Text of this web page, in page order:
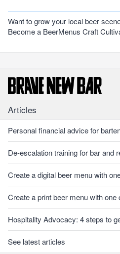
Want to grow your local beer
Become a BeerMenus Craft
Articles
Personal financial advice for
De-escalation training for bar and
Create a digital beer menu with
Create a print beer menu with one
Hospitality Advocacy: 4 steps to
See latest articles